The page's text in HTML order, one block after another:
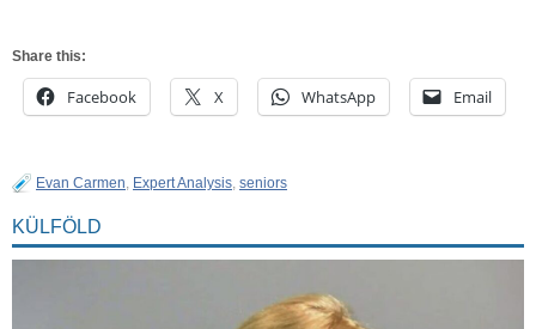
Share this:
Facebook X WhatsApp Email
Evan Carmen, Expert Analysis, seniors
KÜLFÖLD